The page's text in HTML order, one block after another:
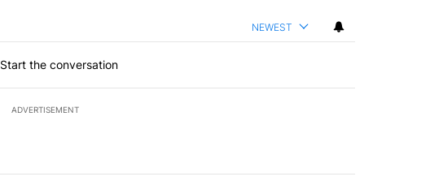
NEWEST
Start the conversation
ADVERTISEMENT